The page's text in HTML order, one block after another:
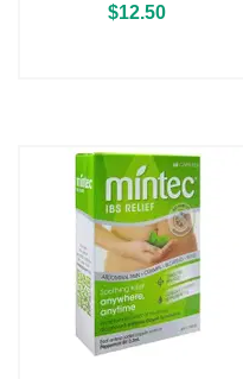
$12.50